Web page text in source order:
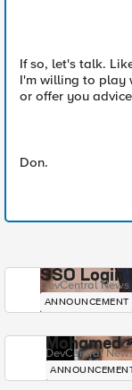
If so, let's talk.
I'm willing to play
or offer you
Don.
SSO Login
DevCentral News
ANNOUNCEMENT
Mohamed
DevCentral